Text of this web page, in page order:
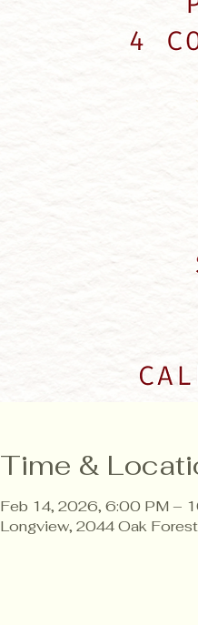
Time &
Feb 14, 2026, 6:00 PM –
Longview, 2044 Oak